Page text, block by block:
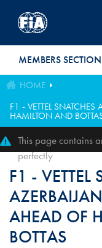
MEMBERS SECTION
HOME
F1 - VETTEL
HAMILTON AND
This page contains
perfectly
F1 - VETTEL
AHEAD OF
BOTTAS